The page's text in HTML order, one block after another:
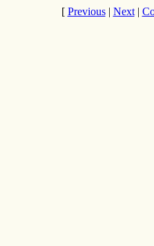
[ Previous| Next|